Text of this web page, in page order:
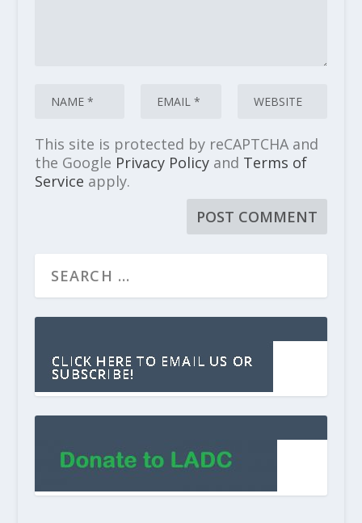
This site is protected by reCAPTCHA and
the Google Privacy Policyand Terms of
Service apply.